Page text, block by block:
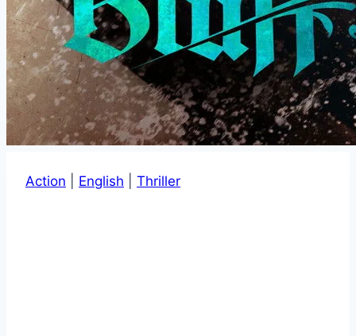
Action English Thriller